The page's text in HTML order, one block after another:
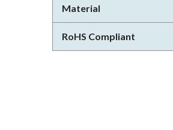
Material
RoHS Compliant